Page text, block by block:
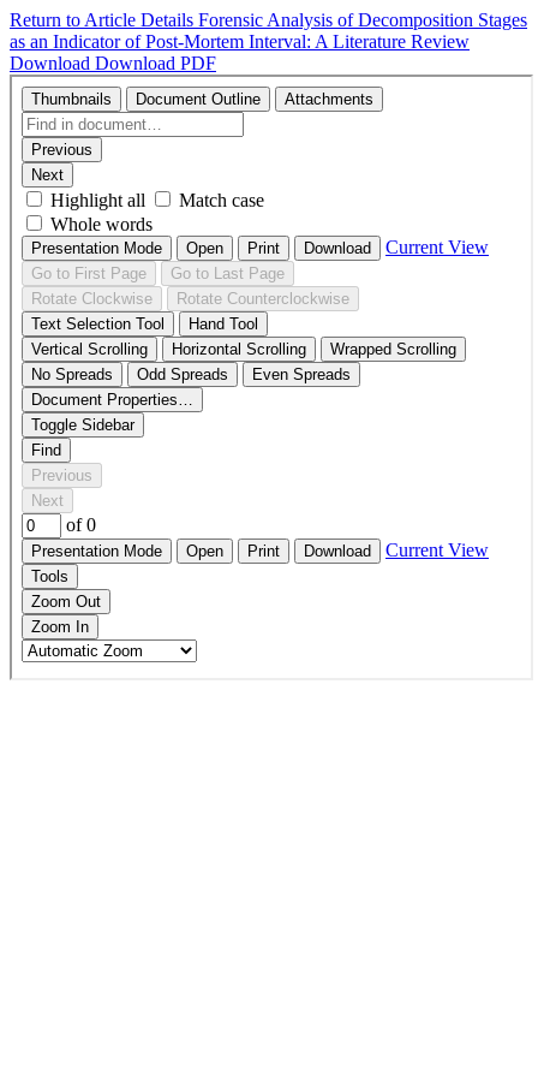
Return to Article Details Forensic Analysis of Decomposition Stages
as an Indicator of Post-Mortem Interval: A Literature Review
Download Download PDF